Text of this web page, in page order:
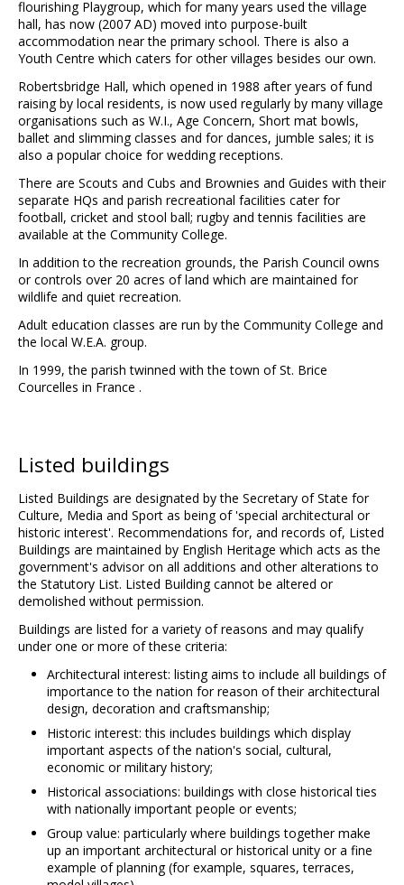
flourishing Playgroup, which for many years used the village
hall, has now (2007 AD) moved into purpose-built
accommodation near the primary school. There is also a
Youth Centre which caters for other villages besides our own.
Robertsbridge Hall, which opened in 1988 after years of fund
raising by local residents, is now used regularly by many village
organisations such as W.I., Age Concern, Short mat bowls,
ballet and slimming classes and for dances, jumble sales; it is
also a popular choice for wedding receptions.
There are Scouts and Cubs and Brownies and Guides with their
separate HQs and parish recreational facilities cater for
football, cricket and stool ball; rugby and tennis facilities are
available at the Community College.
In addition to the recreation grounds, the Parish Council owns
or controls over 20 acres of land which are maintained for
wildlife and quiet recreation.
Adult education classes are run by the Community College and
the local W.E.A. group.
In 1999, the parish twinned with the town of St. Brice
Courcelles in France .
Listed buildings
Listed Buildings are designated by the Secretary of State for
Culture, Media and Sport as being of 'special architectural or
historic interest'. Recommendations for, and records of, Listed
Buildings are maintained by English Heritage which acts as the
government's advisor on all additions and other alterations to
the Statutory List. Listed Building cannot be altered or
demolished without permission.
Buildings are listed for a variety of reasons and may qualify
under one or more of these criteria:
Architectural interest: listing aims to include all buildings of
importance to the nation for reason of their architectural
design, decoration and craftsmanship;
Historic interest: this includes buildings which display
important aspects of the nation's social, cultural,
economic or military history;
Historical associations: buildings with close historical ties
with nationally important people or events;
Group value: particularly where buildings together make
up an important architectural or historical unity or a fine
example of planning (for example, squares, terraces,